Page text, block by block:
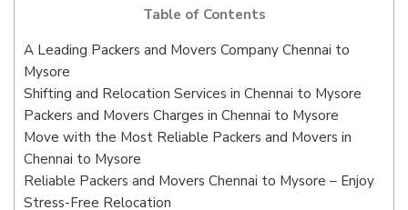
Table of Contents
A Leading Packers and Movers Company Chennai to
Mysore
Shifting and Relocation Services in Chennai to Mysore
Packers and Movers Charges in Chennai to Mysore
Move with the Most Reliable Packers and Movers in
Chennai to Mysore
Reliable Packers and Movers Chennai to Mysore – Enjoy
Stress-Free Relocation